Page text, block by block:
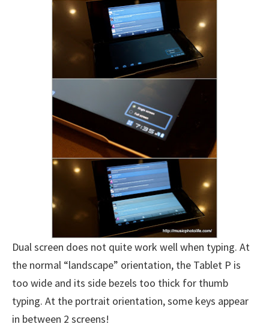
Dual screen does not quite work well when typing. At
the normal “landscape” orientation, the Tablet P is
too wide and its side bezels too thick for thumb
typing. At the portrait orientation, some keys appear
in between 2 screens!